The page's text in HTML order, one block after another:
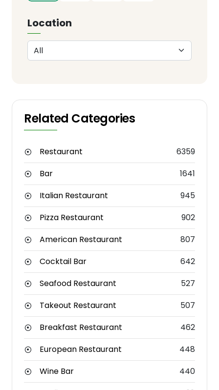
Location
Related Categories
Restaurant
6359
Bar
1641
Italian Restaurant
945
Pizza Restaurant
902
American Restaurant
807
Cocktail Bar
642
Seafood Restaurant
527
Takeout Restaurant
507
Breakfast Restaurant
462
European Restaurant
448
Wine Bar
440